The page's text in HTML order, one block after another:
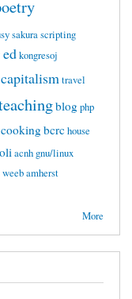
sakurascripting
kongresoj
capitalism travel
blogphp
cookingbcrc house
acnh gnu/linux
weebamherst
More